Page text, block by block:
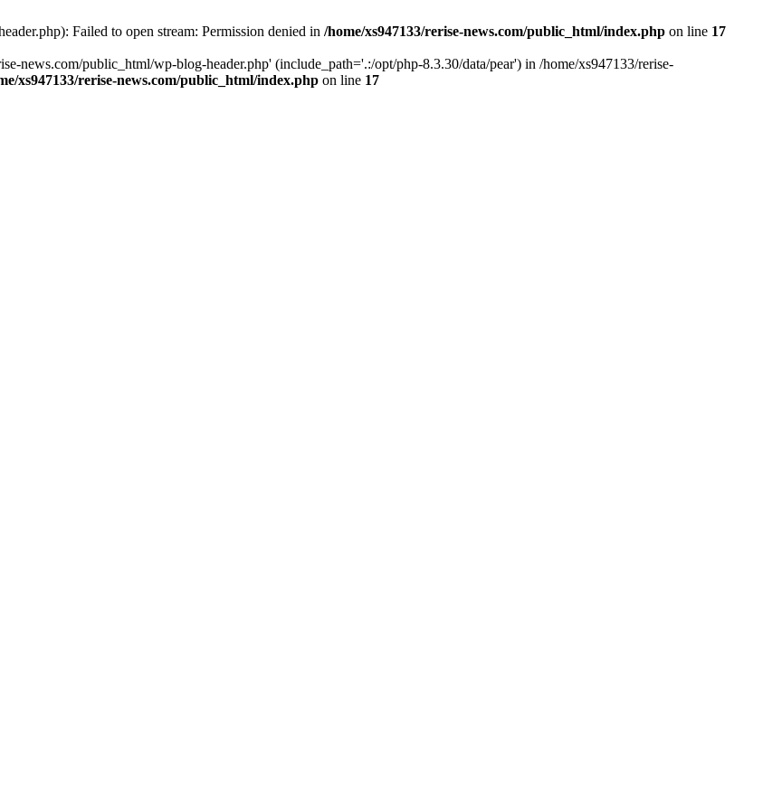
Failed to open stream: Permission denied in /home/xs947133/rerise-news.com/public_html/index.php on line 17
news.com/public_html/wp-blog-header.php' (include_path='.:/opt/php-8.3.30/data/pear') in /home/xs947133/rerise-
xs947133/rerise-news.com/public_html/index.php on line 17